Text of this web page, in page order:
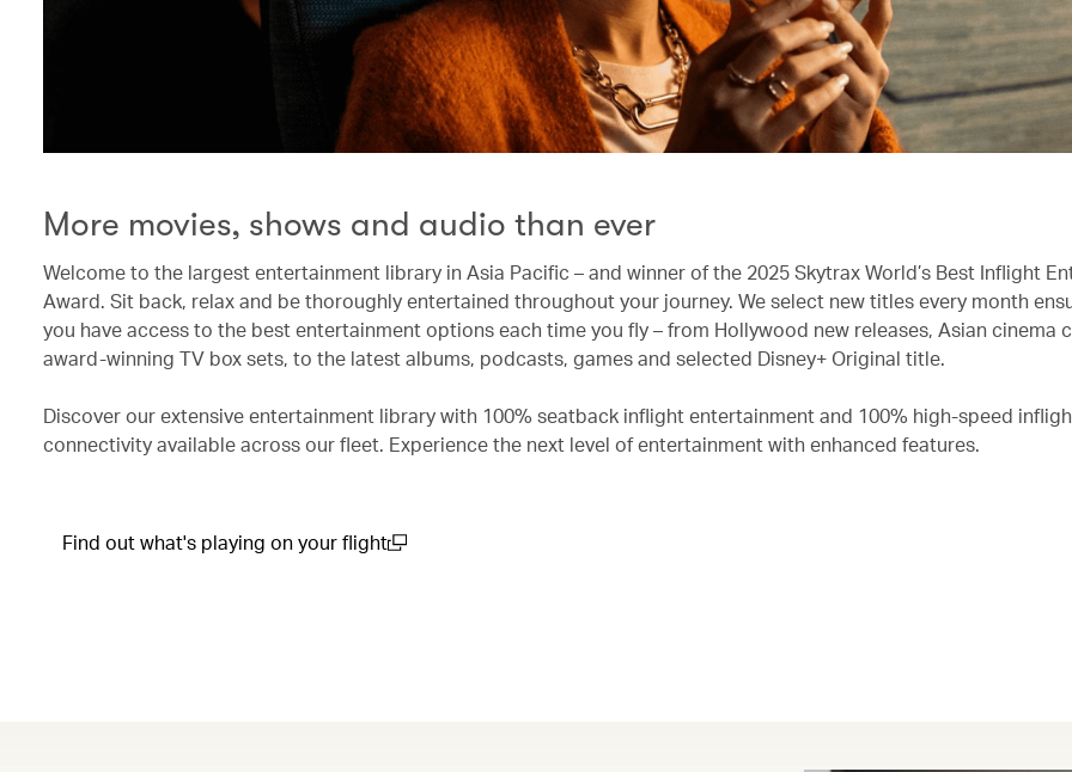
More movies, shows and audio than ever
Welcome to the largest entertainment library in Asia Pacific – and winner of the 2025 Skytrax World’s Best Inflight
Award. Sit back, relax and be thoroughly entertained throughout your journey. We select new titles every month
you have access to the best entertainment options each time you fly – from Hollywood new releases, Asian cinema
award-winning TV box sets, to the latest albums, podcasts, games and selected Disney+ Original title.
Discover our extensive entertainment library with 100% seatback inflight entertainment and 100% high-speed
connectivity available across our fleet. Experience the next level of entertainment with enhanced features.
Find out what's playing on your flight